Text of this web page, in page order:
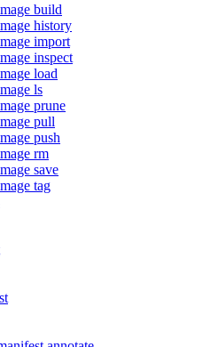
build
history
import
inspect
load
ls
prune
pull
push
rm
save
tag